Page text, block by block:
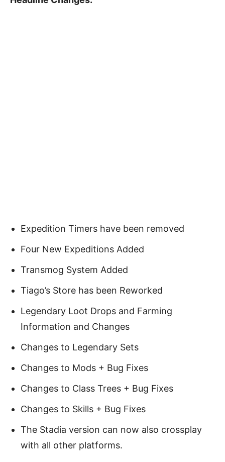
Expedition Timers have been removed
Four New Expeditions Added
Transmog System Added
Tiago’s Store has been Reworked
Legendary Loot Drops and Farming
Information and Changes
Changes to Legendary Sets
Changes to Mods + Bug Fixes
Changes to Class Trees + Bug Fixes
Changes to Skills + Bug Fixes
The Stadia version can now also crossplay
with all other platforms.